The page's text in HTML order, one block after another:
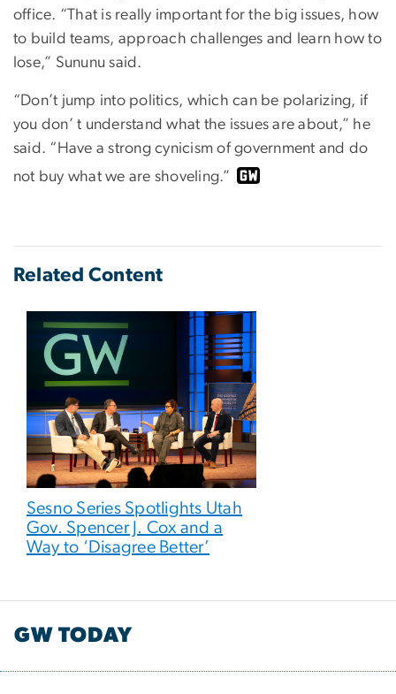
office. “That is really important for the big issues, how
to build teams, approach challenges and learn how to
lose,” Sununu said.
“Don’t jump into politics, which can be polarizing, if
you don’ t understand what the issues are about,” he
said. “Have a strong cynicism of government and do
not buy what we are shoveling.”
Related Content
Sesno Series Spotlights Utah
Gov. Spencer J. Cox and a
Way to ‘Disagree Better’
GW TODAY